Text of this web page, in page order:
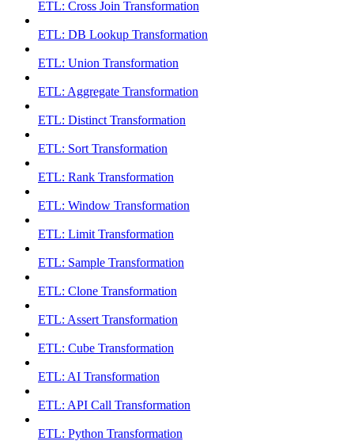
ETL: Cross Join Transformation
ETL: DB Lookup Transformation
ETL: Union Transformation
ETL: Aggregate Transformation
ETL: Distinct Transformation
ETL: Sort Transformation
ETL: Rank Transformation
ETL: Window Transformation
ETL: Limit Transformation
ETL: Sample Transformation
ETL: Clone Transformation
ETL: Assert Transformation
ETL: Cube Transformation
ETL: AI Transformation
ETL: API Call Transformation
ETL: Python Transformation